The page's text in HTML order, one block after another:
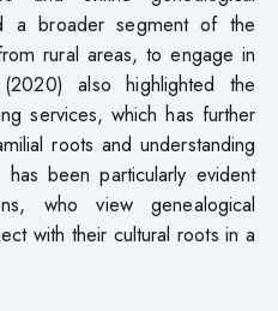
a broader segment of the
rural areas, to engage in
also highlighted the
services, which has further
roots and understanding
been particularly evident
who view genealogical
with their cultural roots in a